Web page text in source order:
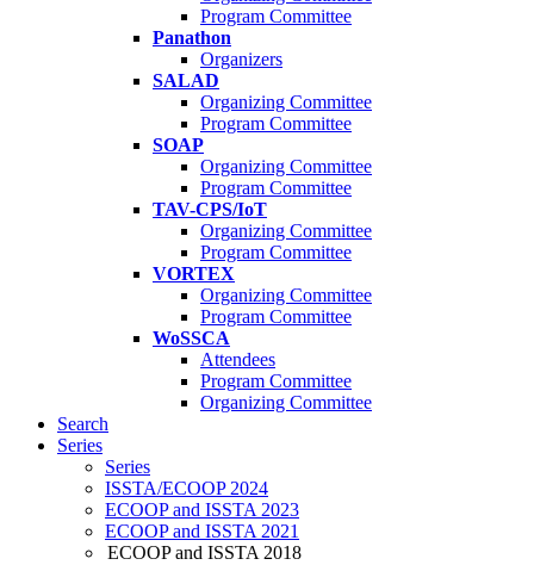
Program Committee
Panathon
Organizers
SALAD
Organizing Committee
Program Committee
SOAP
Organizing Committee
Program Committee
TAV-CPS/IoT
Organizing Committee
Program Committee
VORTEX
Organizing Committee
Program Committee
WoSSCA
Attendees
Program Committee
Organizing Committee
Search
Series
Series
ISSTA/ECOOP 2024
ECOOP and ISSTA 2023
ECOOP and ISSTA 2021
ECOOP and ISSTA 2018